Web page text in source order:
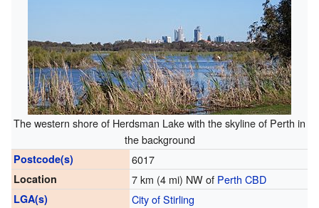
The western shore of Herdsman Lake with the skyline of Perth in
the background
Postcode(s) 6017
Location 7 km (4 mi) NW of Perth CBD
LGA(s) City of Stirling